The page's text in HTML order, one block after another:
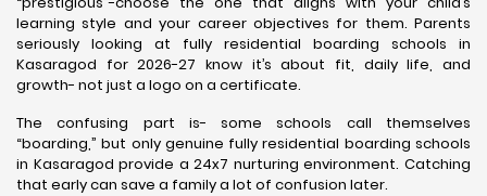
learning style and your career objectives for them. Parents
seriously looking at fully residential boarding schools in
Kasaragod for 2026-27 know it’s about fit, daily life, and
growth- not just a logo on a certificate.
The confusing part is- some schools call themselves
“boarding,” but only genuine fully residential boarding schools
in Kasaragod provide a 24x7 nurturing environment. Catching
that early can save a family a lot of confusion later.